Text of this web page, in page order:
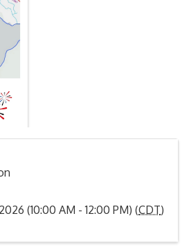
(10:00 AM - 12:00 PM) (CDT)